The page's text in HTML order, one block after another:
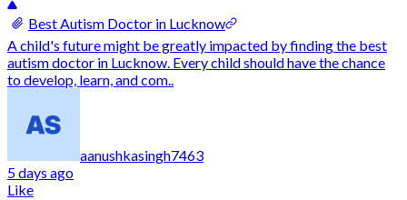
Best Autism Doctor in Lucknow
A child's future might be greatly impacted by finding the best
autism doctor in Lucknow. Every child should have the chance
to develop, learn, and com..
aanushkasingh7463
5 days ago
Like